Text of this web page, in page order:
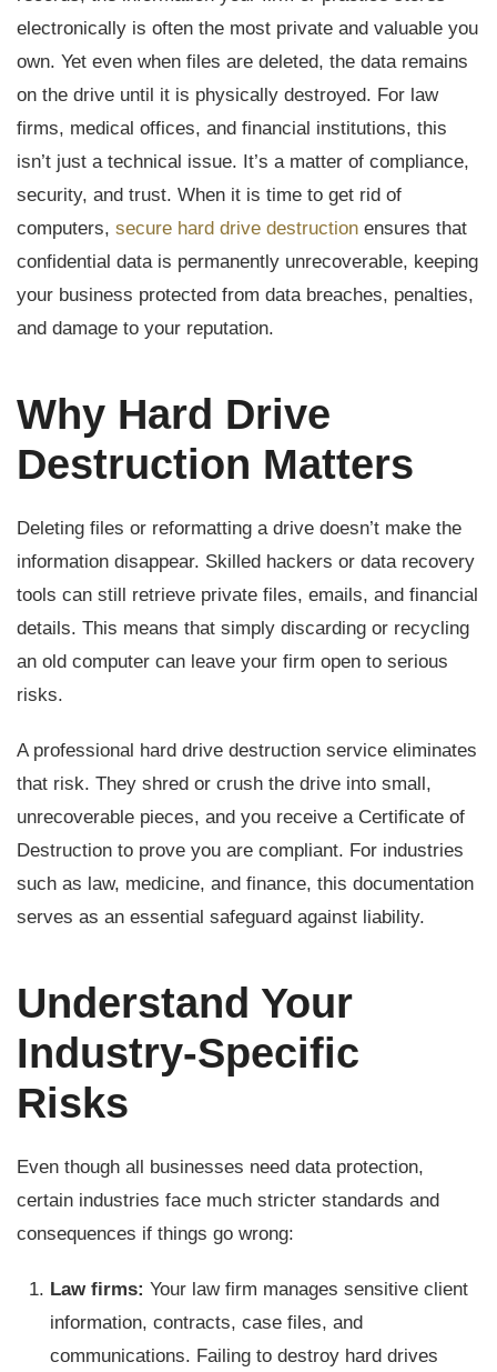
electronically is often the most private and valuable you
own. Yet even when files are deleted, the data remains
on the drive until it is physically destroyed. For law
firms, medical offices, and financial institutions, this
isn’t just a technical issue. It’s a matter of compliance,
security, and trust. When it is time to get rid of
computers, secure hard drive destruction ensures that
confidential data is permanently unrecoverable, keeping
your business protected from data breaches, penalties,
and damage to your reputation.
Why Hard Drive
Destruction Matters
Deleting files or reformatting a drive doesn’t make the
information disappear. Skilled hackers or data recovery
tools can still retrieve private files, emails, and financial
details. This means that simply discarding or recycling
an old computer can leave your firm open to serious
risks.
A professional hard drive destruction service eliminates
that risk. They shred or crush the drive into small,
unrecoverable pieces, and you receive a Certificate of
Destruction to prove you are compliant. For industries
such as law, medicine, and finance, this documentation
serves as an essential safeguard against liability.
Understand Your
Industry-Specific
Risks
Even though all businesses need data protection,
certain industries face much stricter standards and
consequences if things go wrong:
Law firms: Your law firm manages sensitive client
information, contracts, case files, and
communications. Failing to destroy hard drives